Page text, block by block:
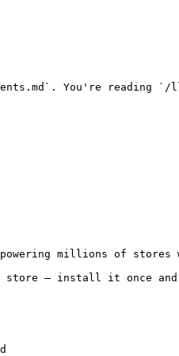
You're reading
millions of stores
store — install it once and